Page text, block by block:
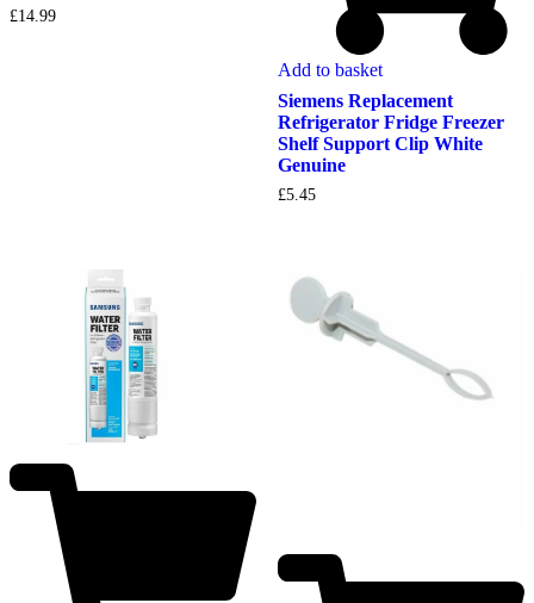
£14.99
Add to basket
Siemens Replacement
Refrigerator Fridge Freezer
Shelf Support Clip White
Genuine
£5.45